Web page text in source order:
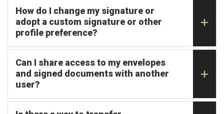
How do I change my signature or
adopt a custom signature or other
profile preference?
Can I share access to my envelopes
and signed documents with another
user?